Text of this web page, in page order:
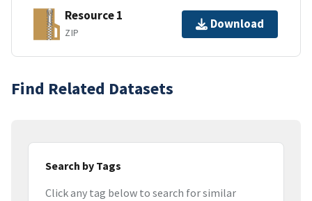
Resource 1
ZIP
Download
Find Related Datasets
Search by Tags
Click any tag below to search for similar